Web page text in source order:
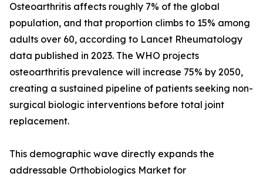
Osteoarthritis affects roughly 7% of the global
population, and that proportion climbs to 15% among
adults over 60, according to Lancet Rheumatology
data published in 2023. The WHO projects
osteoarthritis prevalence will increase 75% by 2050,
creating a sustained pipeline of patients seeking non-
surgical biologic interventions before total joint
replacement.
This demographic wave directly expands the
addressable Orthobiologics Market for